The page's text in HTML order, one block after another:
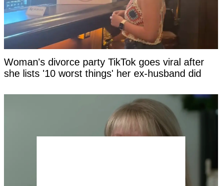
Woman's divorce party TikTok goes viral after
she lists '10 worst things' her ex-husband did